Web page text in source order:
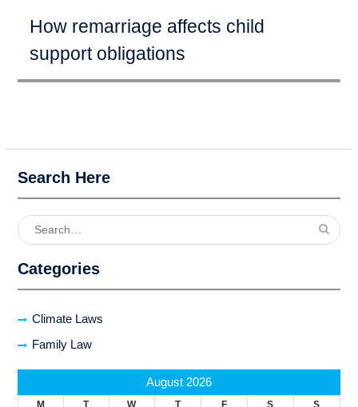
post:
How remarriage affects child
support obligations
Search Here
Search
for:
Categories
Climate Laws
Family Law
August 2026
M T W T F S
S